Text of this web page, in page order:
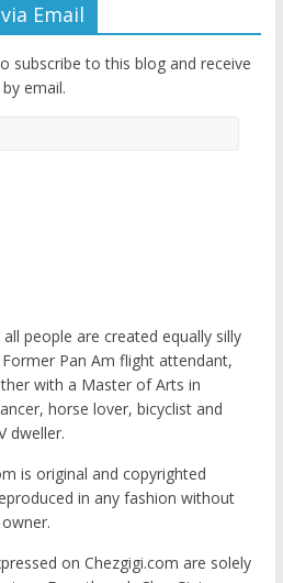
Email
subscribe to this blog and receive
email.
people are created equally silly
Pan Am flight attendant,
with a Master of Arts in
horse lover, bicyclist and
dweller.
is original and copyrighted
in any fashion without
on Chezgigi.com are solely